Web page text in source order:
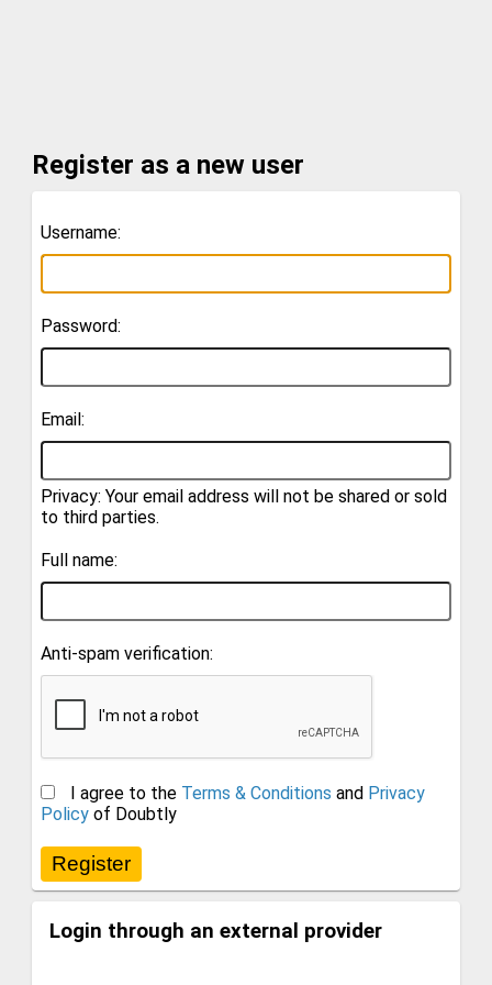
Register as a new user
Username:
Password:
Email:
Privacy: Your email address will not be shared or sold
to third parties.
Full name:
Anti-spam verification:
I agree to the Terms & Conditions and Privacy
Policy of Doubtly
Login through an external provider